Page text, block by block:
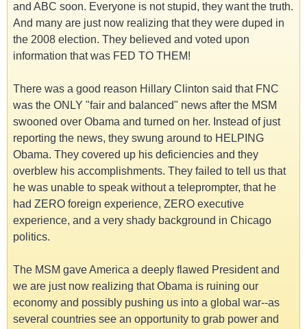
and ABC soon. Everyone is not stupid, they want the truth.
And many are just now realizing that they were duped in
the 2008 election. They believed and voted upon
information that was FED TO THEM!
There was a good reason Hillary Clinton said that FNC
was the ONLY "fair and balanced" news after the MSM
swooned over Obama and turned on her. Instead of just
reporting the news, they swung around to HELPING
Obama. They covered up his deficiencies and they
overblew his accomplishments. They failed to tell us that
he was unable to speak without a teleprompter, that he
had ZERO foreign experience, ZERO executive
experience, and a very shady background in Chicago
politics.
The MSM gave America a deeply flawed President and
we are just now realizing that Obama is ruining our
economy and possibly pushing us into a global war--as
several countries see an opportunity to grab power and